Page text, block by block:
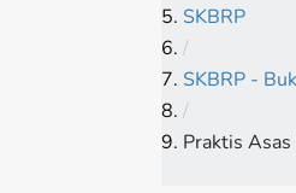
SKBRP
/
SKBRP -
/
Praktis